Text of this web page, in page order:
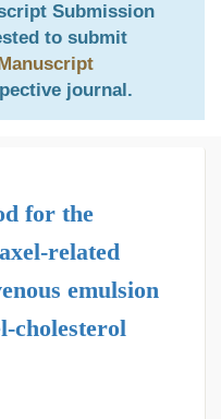
Submission
to submit
journal.
for the
related
emulsion
cholesterol